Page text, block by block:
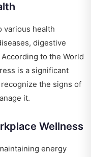
various health
digestive
to the World
is a significant
the signs of
it.
Wellness
energy